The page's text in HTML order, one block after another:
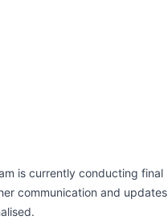
is currently conducting final
communication and updates